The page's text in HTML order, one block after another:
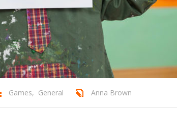
Games, General Anna Brown